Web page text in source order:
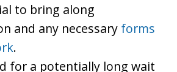
to bring along
and any necessary forms
.
for a potentially long wait